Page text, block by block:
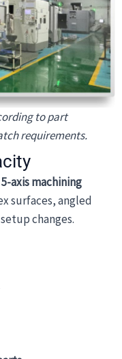
to part
requirements.
5-axis machining
surfaces, angled
changes.